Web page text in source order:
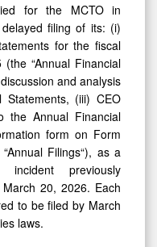
for the MCTO in
filing of its: (i)
for the fiscal
“Annual Financial
and analysis
Statements, (iii) CEO
the Annual Financial
form on Form
Filings“), as a
previously
20, 2026. Each
to be filed by March
laws.